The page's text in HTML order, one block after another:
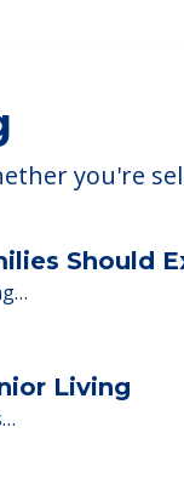
you're
Should
Living